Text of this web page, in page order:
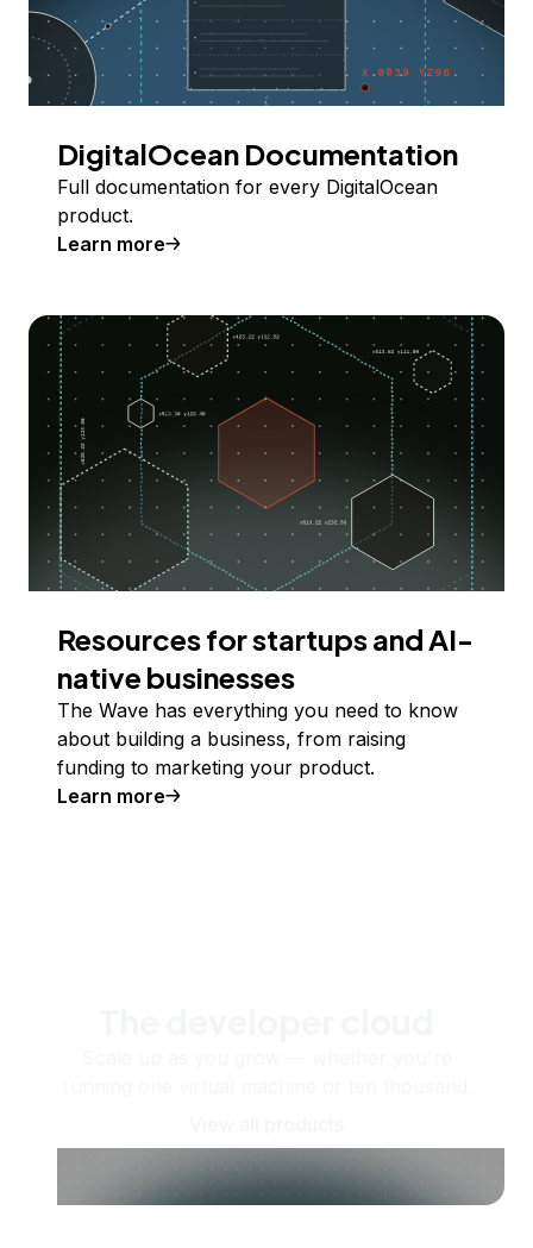
DigitalOcean Documentation
Full documentation for every DigitalOcean
product.
Learn more
Resources for startups and AI-
native businesses
The Wave has everything you need to know
about building a business, from raising
funding to marketing your product.
Learn more